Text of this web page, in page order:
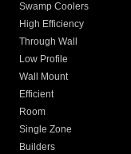
Swamp Coolers
High Efficiency
Through Wall
Low Profile
Wall Mount
Efficient
Room
Single Zone
Builders